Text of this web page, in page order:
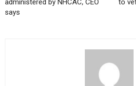
administered by NHCAC, CEO
says
to